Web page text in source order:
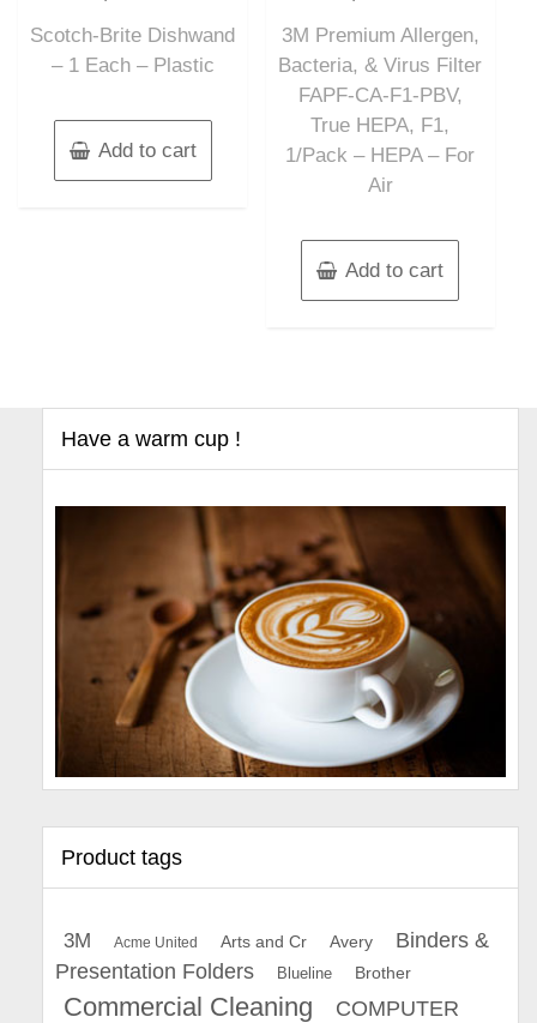
out
5
Scotch-Brite Dishwand
– 1 Each – Plastic
Add to cart
out
5
3M Premium Allergen,
Bacteria, & Virus Filter
FAPF-CA-F1-PBV,
True HEPA, F1,
1/Pack – HEPA – For
Air
Add to cart
Have a warm cup !
Product tags
3M Acme United Arts and Cr Avery
Binders &
Presentation Folders
Blueline Brother
Commercial Cleaning
COMPUTER